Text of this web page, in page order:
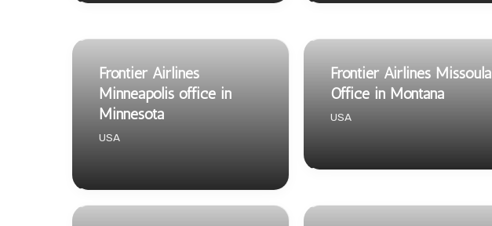
Frontier Airlines
Minneapolis office in
Minnesota
USA
Frontier Airlines Missoula
Office in Montana
USA